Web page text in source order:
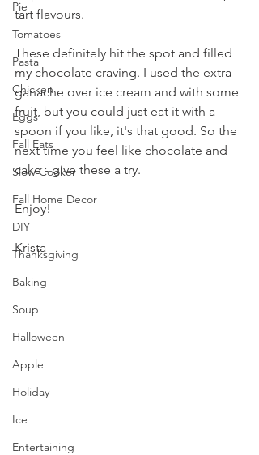
Pie
Tomatoes
Pasta
Chicken
Eggs
Fall Eats
Slow Cooker
Fall Home Decor
DIY
Thanksgiving
Baking
Soup
Halloween
Apple
Holiday
Ice
Entertaining
tart flavours.
These definitely hit the spot and filled
my chocolate craving. I used the extra
ganache over ice cream and with some
fruit, but you could just eat it with a
spoon if you like, it's that good. So the
next time you feel like chocolate and
cake - give these a try.
Enjoy!
Krista